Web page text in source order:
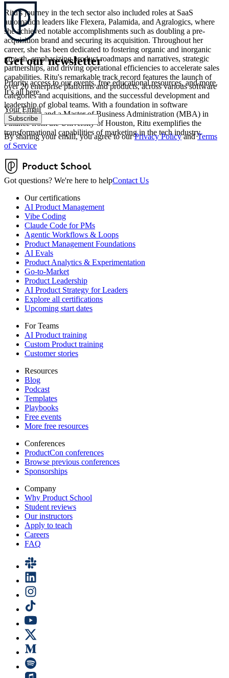
Ritu's journey in the tech sector also included roles at SaaS
automation leaders like Flexera, Palamida, and Agralogics, where
she achieved notable accomplishments such as doubling a pre-
acquisition brand and securing its acquisition. Throughout her
career, she has been dedicated to fostering organic and inorganic
growth, emphasizing product roadmaps and narratives, strategic
partnerships, and driving operational efficiencies to accelerate sales
capabilities. Ritu's remarkable track record features the launch of
over 20 enterprise platforms and products, across various software
categories and acquisitions, and the successful development and
leadership of global teams. With a foundation in software
engineering and a Master of Business Administration (MBA) in
Finance from the University of Houston, Ritu exemplifies the
transformational capabilities of marketing in the tech industry.
Get our newsletter
Priority access to our events, free educational resources, and more.
It’s all here.
Your Email
Subscribe
By sharing your email, you agree to our Privacy Policy and Terms
of Service
Got questions? We're here to helpContact Us
Our certifications
AI Product Management
Vibe Coding
Claude Code for PMs
Agentic Workflows & Loops
Product Management Foundations
AI Evals
Product Analytics & Experimentation
Go-to-Market
Product Leadership
AI Product Strategy for Leaders
Explore all certifications
Upcoming start dates
For Teams
AI Product training
Custom Product training
Customer stories
Resources
Blog
Podcast
Templates
Playbooks
Free events
More free resources
Conferences
ProductCon conferences
Browse previous conferences
Sponsorships
Company
Why Product School
Student reviews
Our instructors
Apply to teach
Careers
FAQ